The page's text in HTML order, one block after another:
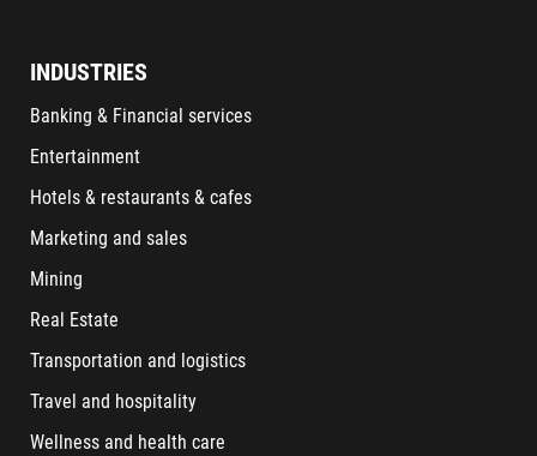
INDUSTRIES
Banking & Financial services
Entertainment
Hotels & restaurants & cafes
Marketing and sales
Mining
Real Estate
Transportation and logistics
Travel and hospitality
Wellness and health care